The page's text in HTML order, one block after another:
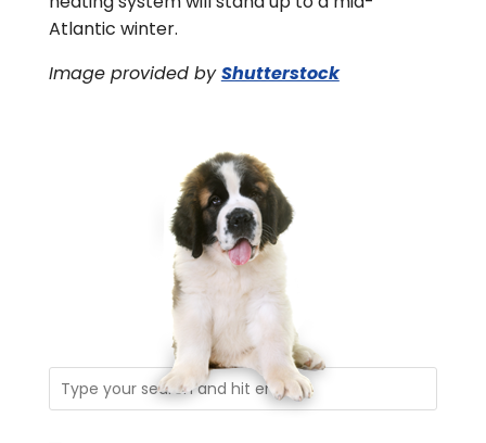
Atlantic winter.
Image provided byShutterstock